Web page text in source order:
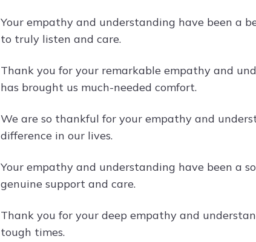
Your empathy and understanding have been a
to truly listen and care.
Thank you for your remarkable empathy and
has brought us much-needed comfort.
We are so thankful for your empathy and
difference in our lives.
Your empathy and understanding have been a
genuine support and care.
Thank you for your deep empathy and
tough times.